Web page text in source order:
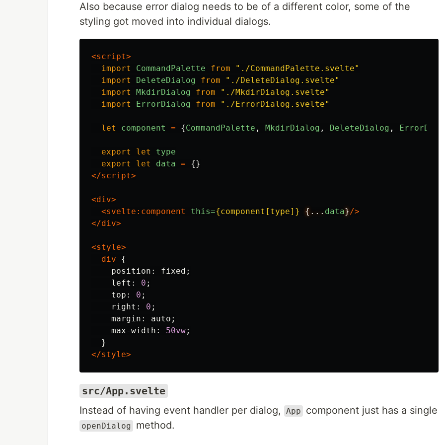
Also because error dialog needs to be of a different color, some of the
styling got moved into individual dialogs.
<script>
import
CommandPalette from " ./CommandPalette.svelte"
import
DeleteDialog from " ./DeleteDialog.svelte"
import
MkdirDialog from " ./MkdirDialog.svelte"
import
ErrorDialog from " ./ErrorDialog.svelte"
let component = {CommandPalette , MkdirDialog , DeleteDialog ,
export let
type
export
let data =
{}
</script>
<div>
<svelte:component
this={component[type]} {... data}/>
</div>
<style>
div
{
position : fixed ;
left : 0 ;
top : 0 ;
right : 0 ;
margin : auto ;
max-width : 50vw;
}
</style>
src/App.svelte
Instead of having event handler per dialog,
App component just has a single
openDialog method.